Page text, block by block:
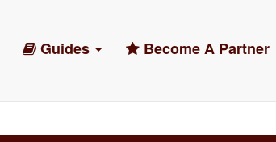
Guides Become A Partner